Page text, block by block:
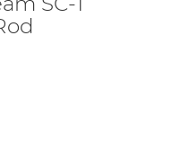
SC-1